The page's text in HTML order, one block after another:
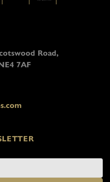
Road,
7AF